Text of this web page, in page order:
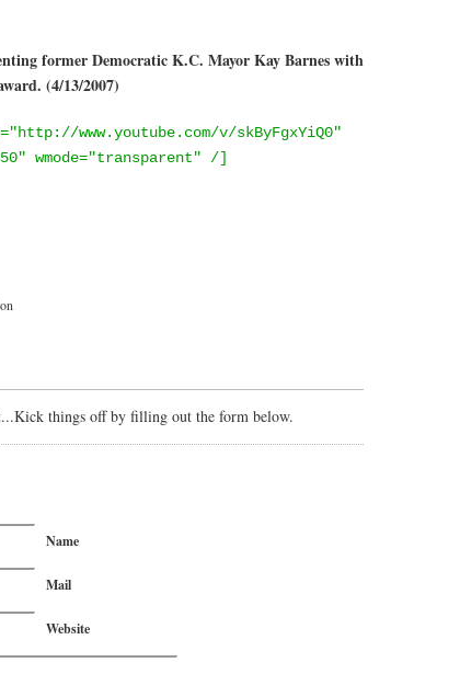
former Democratic K.C. Mayor Kay Barnes with
(4/13/2007)
www.youtube.com/v/skByFgxYiQ0"
wmode="transparent" /]
things off by filling out the form below.
Name
Mail
Website